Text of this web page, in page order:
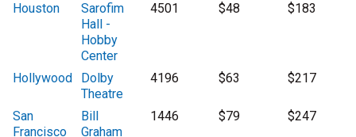
Houston
Sarofim
Hall -
Hobby
Center
4501 $48 $183
Hollywood
Dolby
Theatre
4196 $63 $217
San
Francisco
Bill
Graham
1446 $79 $247